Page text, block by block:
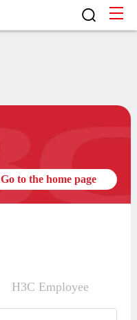
Go to the home page
H3C Employee